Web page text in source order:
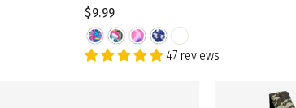
$9.99
47 reviews